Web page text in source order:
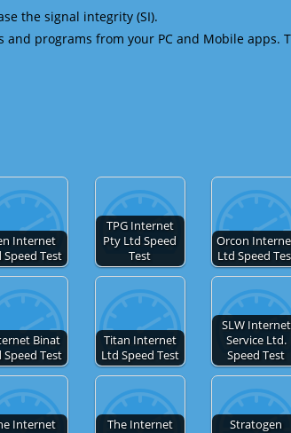
the signal integrity (SI).
and programs from your PC and Mobile
Internet
Speed Test
TPG Internet
Pty Ltd Speed
Test
Orcon
Ltd Speed
Binat
Speed Test
Titan Internet
Ltd Speed Test
SLW Internet
Service Ltd.
Speed Test
Internet
The Internet
Stratogen